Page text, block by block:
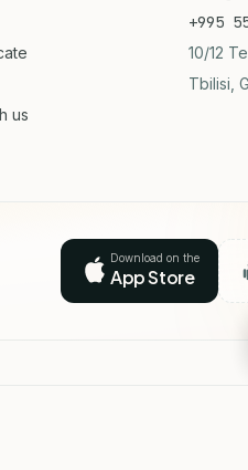
us
+995
10/12
Tbilisi,
Download on the
App Store